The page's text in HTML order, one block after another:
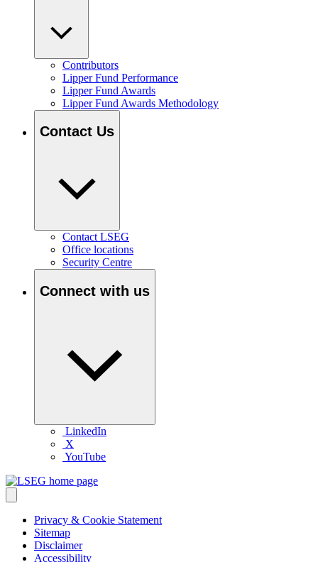
Contributors
Lipper Fund Performance
Lipper Fund Awards
Lipper Fund Awards Methodology
Contact Us
Contact LSEG
Office locations
Security Centre
Connect with us
LinkedIn
X
YouTube
Privacy & Cookie Statement
Sitemap
Disclaimer
Accessibility